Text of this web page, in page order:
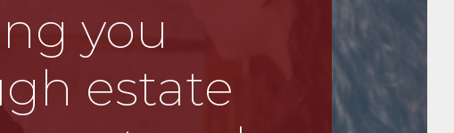
you
estate